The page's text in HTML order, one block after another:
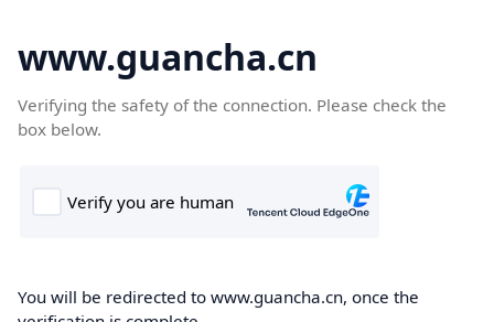
www.guancha.cn
Verifying the safety of the connection. Please check the
box below.
You will be redirected to www.guancha.cn, once the